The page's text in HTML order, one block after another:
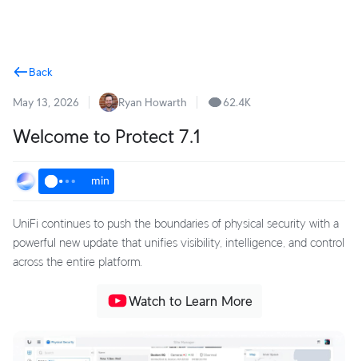
Back
May 13, 2026 Ryan Howarth 62.4K
Welcome to Protect 7.1
min
UniFi continues to push the boundaries of physical security with a
powerful new update that unifies visibility, intelligence, and control
across the entire platform.
Watch to Learn More